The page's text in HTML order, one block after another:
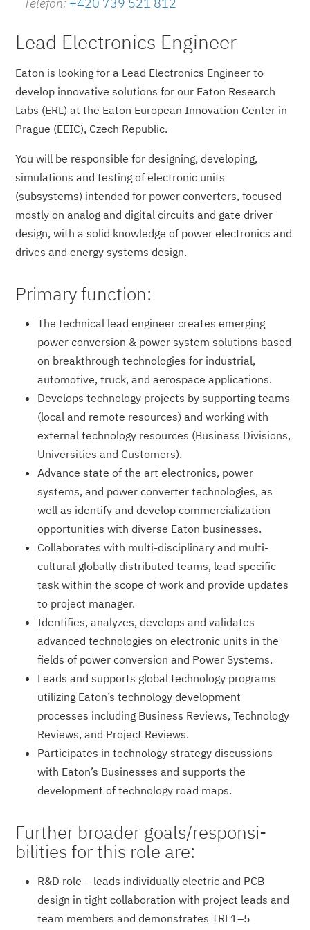
Lead Electronics Engineer
Eaton is looking for a Lead Electronics Engineer to
develop innovative solutions for our Eaton Research
Labs (ERL) at the Eaton European Innovation Center in
Prague (EEIC), Czech Republic.
You will be responsible for designing, developing,
simulations and testing of electronic units
(subsystems) intended for power converters, focused
mostly on analog and digital circuits and gate driver
design, with a solid knowledge of power electronics and
drives and energy systems design.
Primary function:
The technical lead engineer creates emerging
power conversion & power system solutions based
on breakthrough technologies for industrial,
automotive, truck, and aerospace applications.
Develops technology projects by supporting teams
(local and remote resources) and working with
external technology resources (Business Divisions,
Universities and Customers).
Advance state of the art electronics, power
systems, and power converter technologies, as
well as identify and develop commercialization
opportunities with diverse Eaton businesses.
Collaborates with multi-disciplinary and multi-
cultural globally distributed teams, lead specific
task within the scope of work and provide updates
to project manager.
Identifies, analyzes, develops and validates
advanced technologies on electronic units in the
fields of power conversion and Power Systems.
Leads and supports global technology programs
utilizing Eaton’s technology development
processes including Business Reviews, Technology
Reviews, and Project Reviews.
Participates in technology strategy discussions
with Eaton’s Businesses and supports the
development of technology road maps.
Further broader goals/responsi­
bilities for this role are:
R&D role – leads individually electric and PCB
design in tight collaboration with project leads and
team members and demonstrates TRL1–5